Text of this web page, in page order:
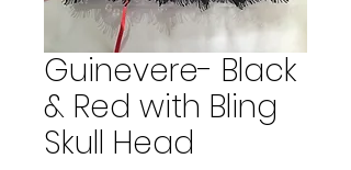
Guinevere- Black
& Red with Bling
Skull Head